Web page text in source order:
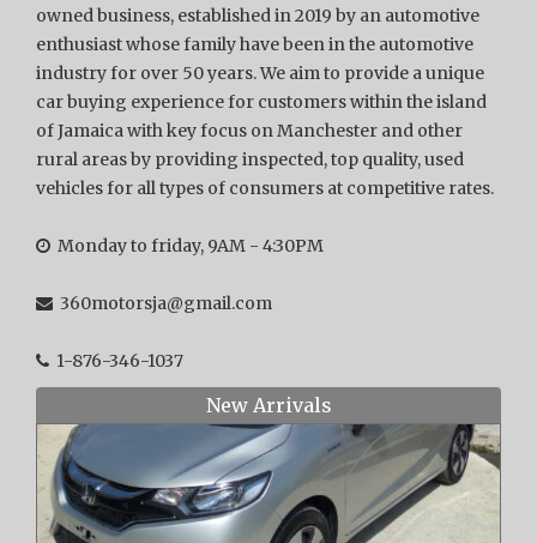
owned business, established in 2019 by an automotive
enthusiast whose family have been in the automotive
industry for over 50 years. We aim to provide a unique
car buying experience for customers within the island
of Jamaica with key focus on Manchester and other
rural areas by providing inspected, top quality, used
vehicles for all types of consumers at competitive rates.
Monday to friday, 9AM - 4:30PM
360motorsja@gmail.com
1-876-346-1037
New Arrivals